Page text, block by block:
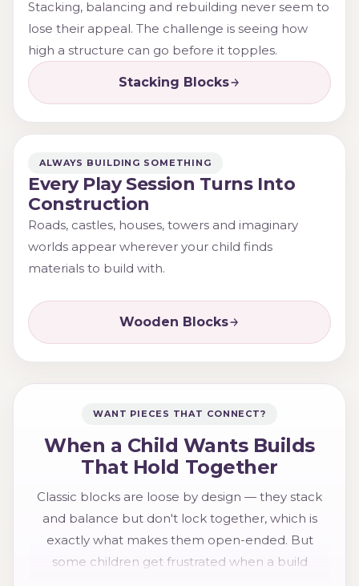
Stacking, balancing and rebuilding never seem to
lose their appeal. The challenge is seeing how
high a structure can go before it topples.
Stacking Blocks
ALWAYS BUILDING SOMETHING
Every Play Session Turns Into
Construction
Roads, castles, houses, towers and imaginary
worlds appear wherever your child finds
materials to build with.
Wooden Blocks
WANT PIECES THAT CONNECT?
When a Child Wants Builds
That Hold Together
Classic blocks are loose by design — they stack
and balance but don't lock together, which is
exactly what makes them open-ended. But
some children get frustrated when a build